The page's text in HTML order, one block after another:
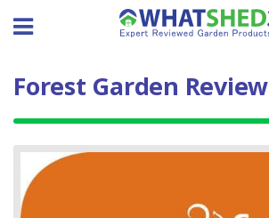
Forest Garden Review